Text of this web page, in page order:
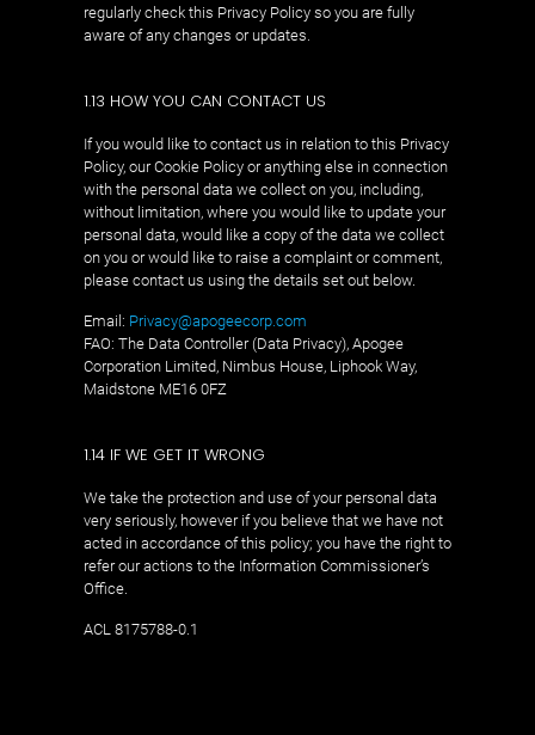
regularly check this Privacy Policy so you are fully
aware of any changes or updates.
1.13 HOW YOU CAN CONTACT US
If you would like to contact us in relation to this Privacy
Policy, our Cookie Policy or anything else in connection
with the personal data we collect on you, including,
without limitation, where you would like to update your
personal data, would like a copy of the data we collect
on you or would like to raise a complaint or comment,
please contact us using the details set out below.
Email: Privacy@apogeecorp.com
FAO: The Data Controller (Data Privacy), Apogee
Corporation Limited, Nimbus House, Liphook Way,
Maidstone ME16 0FZ
1.14 IF WE GET IT WRONG
We take the protection and use of your personal data
very seriously, however if you believe that we have not
acted in accordance of this policy; you have the right to
refer our actions to the Information Commissioner’s
Office.
ACL 8175788-0.1